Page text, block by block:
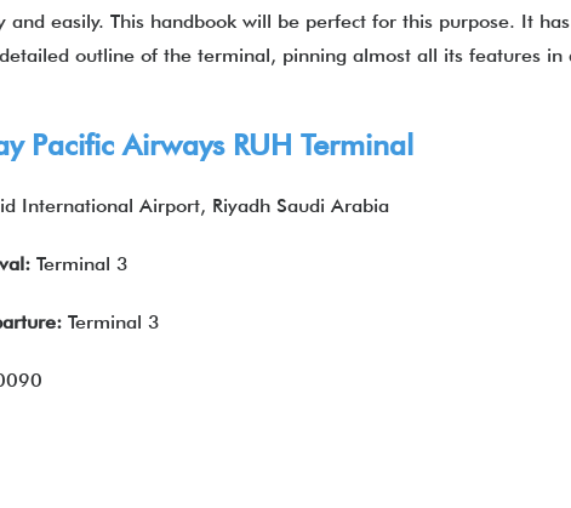
and easily. This handbook will be perfect for this purpose. It
outline of the terminal, pinning almost all its features in
Pacific AirwaysRUH Terminal
International Airport, Riyadh Saudi Arabia
Terminal 3
Terminal 3